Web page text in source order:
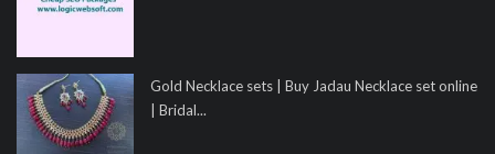
Gold Necklace sets | Buy Jadau Necklace set online
| Bridal...